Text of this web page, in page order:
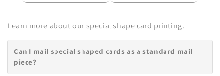
Learn more about our special shape card printing.
Can I mail special shaped cards as a standard mail
piece?